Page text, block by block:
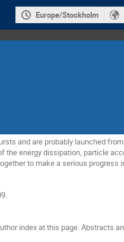
Europe/Stockholm
and are probably launched
the energy dissipation, particle
to make a serious progress
index at this page. Abstracts